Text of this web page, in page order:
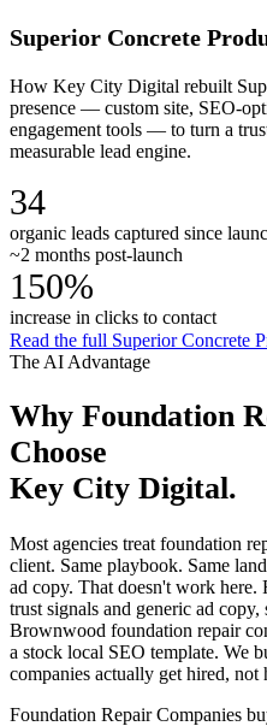
Superior Concrete
How Key City Digital rebuilt
presence — custom site, SEO-
engagement tools — to turn a
measurable lead engine.
34
organic leads captured since
~2 months post-launch
150%
increase in clicks to contact
Read the full Superior Concrete
The AI Advantage
Why Foundation
Choose
Key City Digital.
Most agencies treat foundation
client. Same playbook. Same
ad copy. That doesn't work here.
trust signals and generic ad
Brownwood foundation repair
a stock local SEO template. We
companies actually get hired, not
Foundation Repair Companies